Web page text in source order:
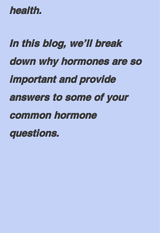
health.
In this blog, we’ll break
down why hormones are so
important and provide
answers to some of your
common hormone
questions.